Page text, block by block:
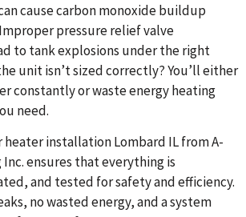
cause carbon monoxide buildup
pressure relief valve
to tank explosions under the right
unit isn’t sized correctly? You’ll either
constantly or waste energy heating
need.
heater installation Lombard IL from A-
ensures that everything is
and tested for safety and efficiency.
no wasted energy, and a system